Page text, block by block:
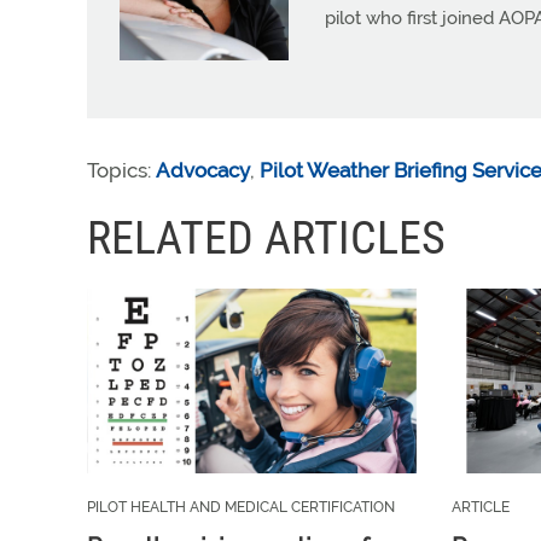
pilot who first joined
Topics: Advocacy, Pilot Weather Briefing
RELATED ARTICLES
PILOT HEALTH AND MEDICAL CERTIFICATION ARTICLE